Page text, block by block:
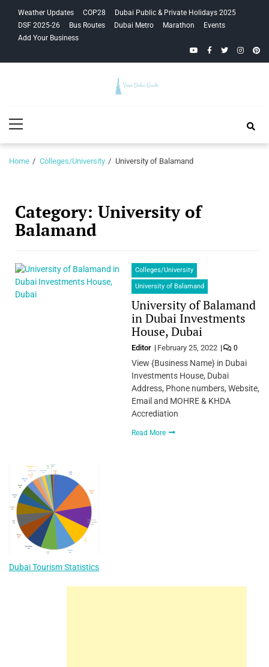
navigation
content
Weather Updates COP28
Dubai Public & Private Holidays 2025
DSF 2025-26
Bus Routes Dubai Metro Marathon
Events
Add Your Business
YouTubeFacebook
Twitter
Guide
Menu
Home Colleges/University University of Balamand
Category: University of
Balamand
Colleges/University
University of Balamand
University of Balamand
in Dubai Investments
House, Dubai
Editor February 25, 2022 0
View {Business Name} in Dubai
Investments House, Dubai
Address, Phone numbers, Website,
Email and MOHRE & KHDA
Accrediation
Read More
Dubai Tourism Statistics